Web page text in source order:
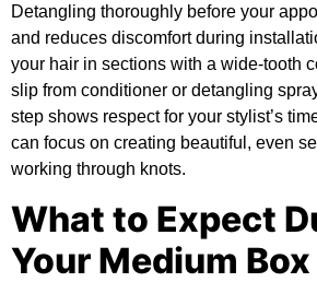
Detangling thoroughly before your
and reduces discomfort during
your hair in sections with a wide-tooth
slip from conditioner or detangling
step shows respect for your stylist’s
can focus on creating beautiful, even
working through knots.
What to Expect
Your Medium